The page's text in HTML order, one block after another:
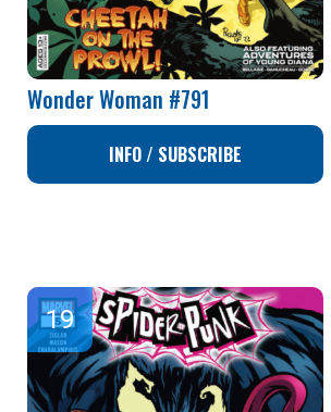
Wonder Woman #791
INFO / SUBSCRIBE